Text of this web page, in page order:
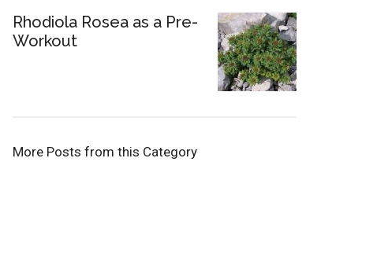
Rhodiola Rosea as a Pre-
Workout
More Posts from this Category